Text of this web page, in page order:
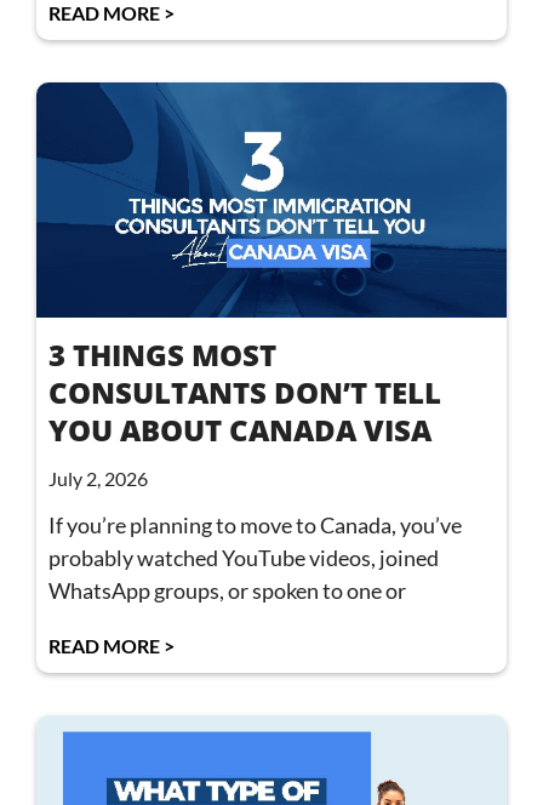
READ MORE >
3 THINGS MOST
CONSULTANTS DON’T TELL
YOU ABOUT CANADA VISA
July 2, 2026
If you’re planning to move to Canada, you’ve
probably watched YouTube videos, joined
WhatsApp groups, or spoken to one or
READ MORE >